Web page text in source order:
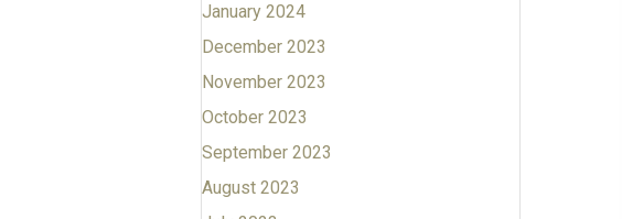
January 2024
December 2023
November 2023
October 2023
September 2023
August 2023